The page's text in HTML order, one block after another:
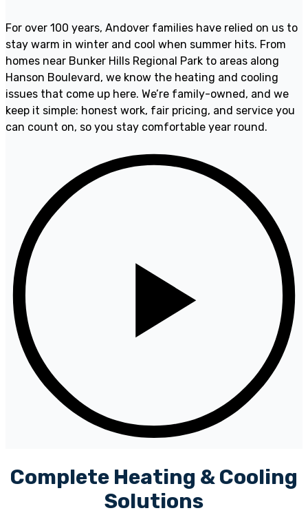
For over 100 years, Andover families have relied on us to
stay warm in winter and cool when summer hits. From
homes near Bunker Hills Regional Park to areas along
Hanson Boulevard, we know the heating and cooling
issues that come up here. We’re family-owned, and we
keep it simple: honest work, fair pricing, and service you
can count on, so you stay comfortable year round.
Complete Heating & Cooling
Solutions